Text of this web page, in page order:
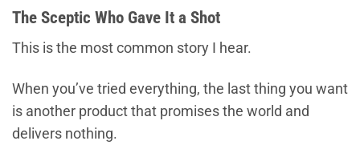
The Sceptic Who Gave It a Shot
This is the most common story I hear.
When you’ve tried everything, the last thing you want
is another product that promises the world and
delivers nothing.